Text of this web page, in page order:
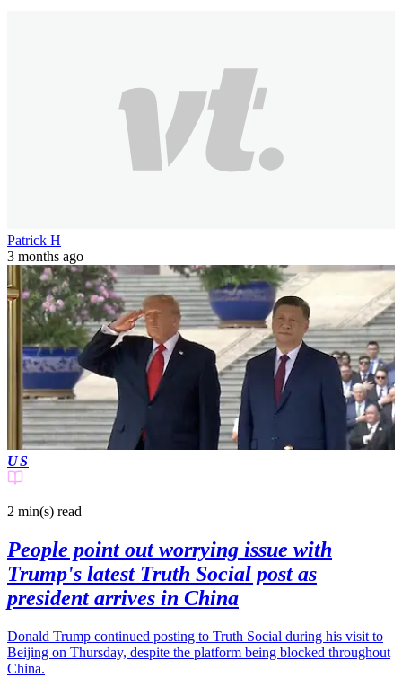
Patrick H
3 months ago
US
2 min(s) read
People point out worrying issue with
Trump's latest Truth Social post as
president arrives in China
Donald Trump continued posting to Truth Social during his visit to
Beijing on Thursday, despite the platform being blocked throughout
China.